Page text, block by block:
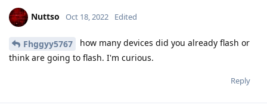
Nuttso Oct 18, 2022 Edited
Fhggyy5767
how many devices did you already flash or
think are going to flash. I'm curious.
Reply